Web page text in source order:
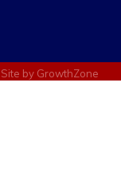
by GrowthZone